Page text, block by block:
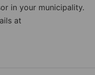
in your municipality.
at